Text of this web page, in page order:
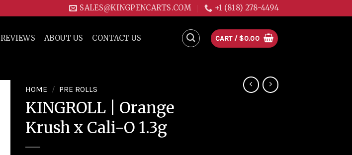
SALES@KINGPENCARTS.COM +1 (818) 278-4494
REVIEWS ABOUT US CONTACT US CART / $0.00
HOME / PRE ROLLS
KINGROLL | Orange
Krush x Cali-O 1.3g